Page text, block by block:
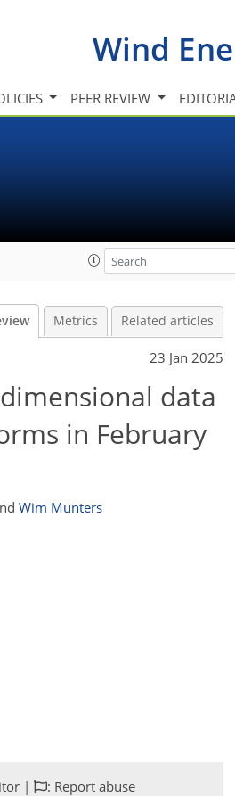
Wind
PEER REVIEW
Metrics Related articles
23 Jan 2025
data
in February
Wim Munters
| : Report abuse